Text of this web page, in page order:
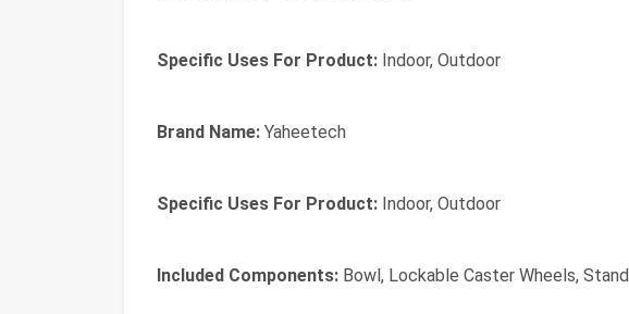
Specific Uses For Product: Indoor, Outdoor
Brand Name: Yaheetech
Specific Uses For Product: Indoor, Outdoor
Included Components: Bowl, Lockable Caster Wheels, Stand